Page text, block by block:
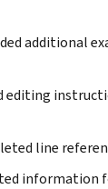
additional
editing
line
information